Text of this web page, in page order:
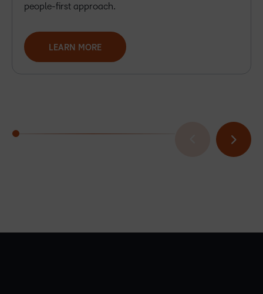
people-first approach.
LEARN MORE